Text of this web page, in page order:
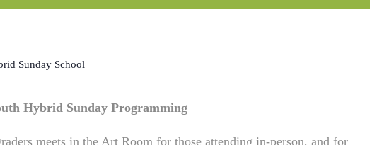
Sunday School
Hybrid Sunday Programming
meets in the Art Room for those attending in-person, and for